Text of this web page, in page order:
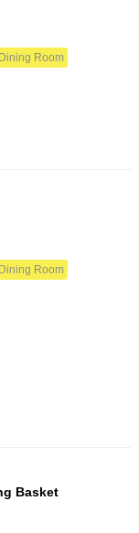
Room
Room
Basket